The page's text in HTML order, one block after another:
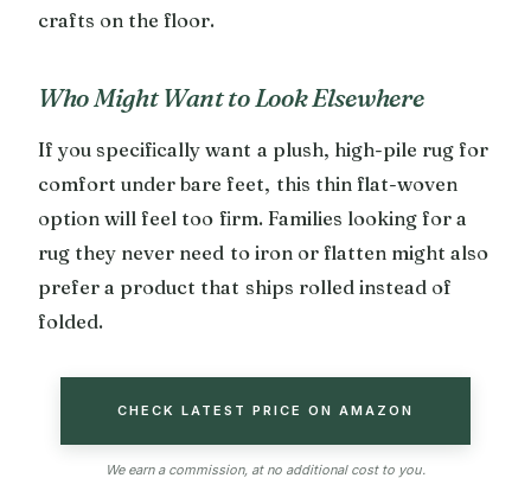
crafts on the floor.
Who Might Want to Look Elsewhere
If you specifically want a plush, high-pile rug for
comfort under bare feet, this thin flat-woven
option will feel too firm. Families looking for a
rug they never need to iron or flatten might also
prefer a product that ships rolled instead of
folded.
CHECK LATEST PRICE ON AMAZON
We earn a commission, at no additional cost to you.